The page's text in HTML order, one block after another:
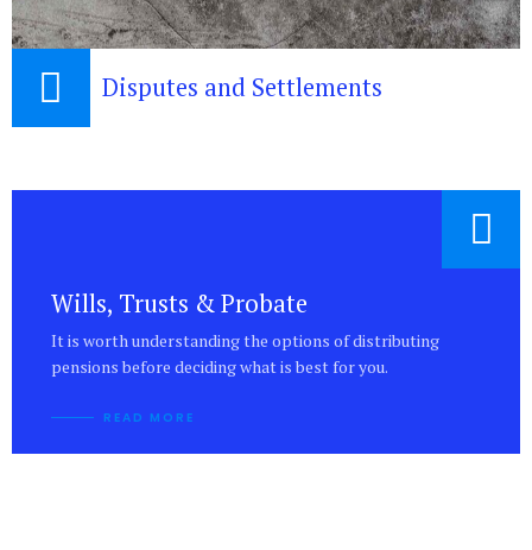
Disputes and Settlements
Wills, Trusts & Probate
It is worth understanding the options of distributing
pensions before deciding what is best for you.
READ MORE